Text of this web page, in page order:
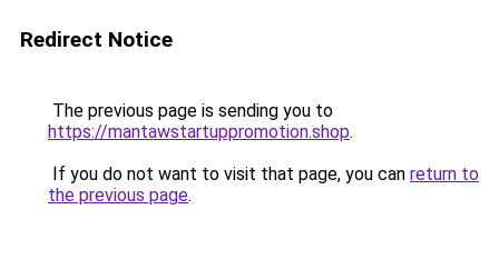
Redirect Notice
The previous page is sending you to
https://mantawstartuppromotion.shop.
If you do not want to visit that page, you can return to
the previous page.